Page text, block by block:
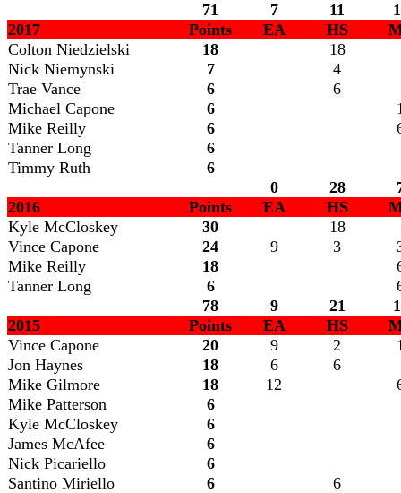
71
7 11
2017
Points EA HS
Colton Niedzielski
18
18
Nick Niemynski
7
4
Trae Vance
6
6
Michael Capone
6
Mike Reilly
6
Tanner Long
6
Timmy Ruth
6
0
28
2016
Points EA HS
Kyle McCloskey
30
18
Vince Capone
24 9 3
Mike Reilly
18
Tanner Long
6
78
9 21
2015
Points EA HS
Vince Capone
20 9 2
Jon Haynes
18 6
6
Mike Gilmore
18 12
Mike Patterson
6
Kyle McCloskey
6
James McAfee
6
Nick Picariello
6
Santino Miriello
6
6